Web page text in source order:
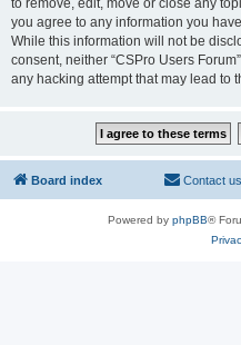
to remove, edit, move or close any
you agree to any information you
While this information will not be
consent, neither “CSPro Users
any hacking attempt that may lead to
Board index Contact us
Powered by phpBB®